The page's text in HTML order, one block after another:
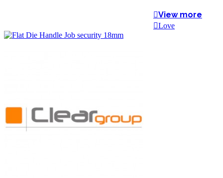
View more
Love